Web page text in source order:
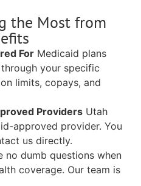
the Most from
For Medicaid plans
your specific
limits, copays, and
Providers Utah
approved provider. You
us directly.
no dumb questions when
coverage. Our team is